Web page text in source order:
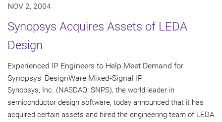
NOV 2, 2004
Synopsys Acquires Assets of LEDA
Design
Experienced IP Engineers to Help Meet Demand for
Synopsys' DesignWare Mixed-Signal IP
Synopsys, Inc. (NASDAQ: SNPS), the world leader in
semiconductor design software, today announced that it has
acquired certain assets and hired the engineering team of LEDA